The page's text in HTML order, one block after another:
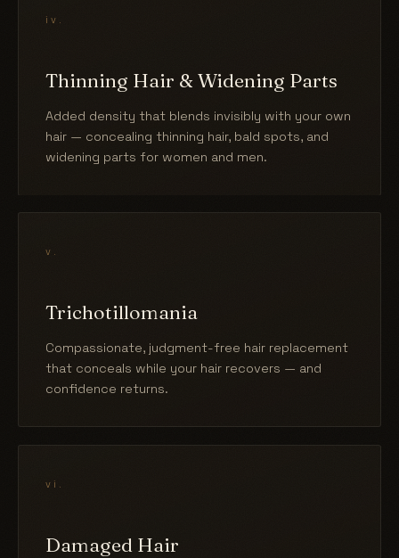
iv.
Thinning Hair & Widening Parts
Added density that blends invisibly with your own
hair — concealing thinning hair, bald spots, and
widening parts for women and men.
v.
Trichotillomania
Compassionate, judgment-free hair replacement
that conceals while your hair recovers — and
confidence returns.
vi.
Damaged Hair